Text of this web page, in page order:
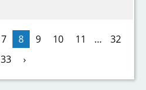
7 8 9 10 11 …
32
33
›